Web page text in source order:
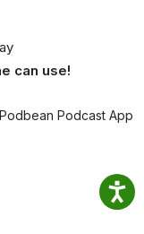
can use!
Podcast App